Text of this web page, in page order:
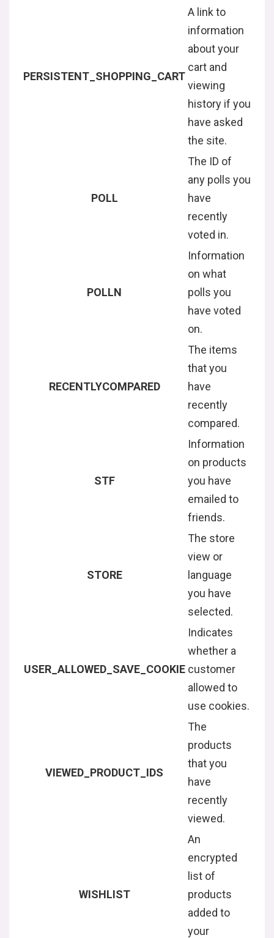
PERSISTENT_SHOPPING_CART
A link to
information
about your
cart and
viewing
history if you
have asked
the site.
POLL
The ID of
any polls you
have
recently
voted in.
POLLN
Information
on what
polls you
have voted
on.
RECENTLYCOMPARED
The items
that you
have
recently
compared.
STF
Information
on products
you have
emailed to
friends.
STORE
The store
view or
language
you have
selected.
USER_ALLOWED_SAVE_COOKIE
Indicates
whether a
customer
allowed to
use cookies.
VIEWED_PRODUCT_IDS
The
products
that you
have
recently
viewed.
WISHLIST
An
encrypted
list of
products
added to
your